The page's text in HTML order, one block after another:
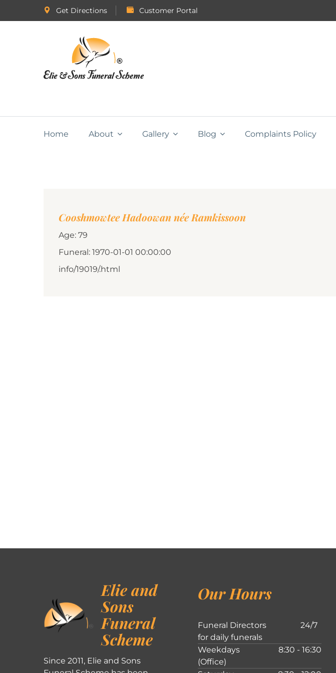
Get Directions Customer Portal
Home About Gallery Blog Complaints Policy
Cooshmowtee Hadoowan née Ramkissoon
Age: 79
Funeral: 1970-01-01 00:00:00
info/19019/.html
Elie and
Sons
Funeral
Scheme
Since 2011, Elie and Sons
Our Hours
Funeral Directors
for daily funerals
24/7
Weekdays
(Office)
8:30 - 16:30